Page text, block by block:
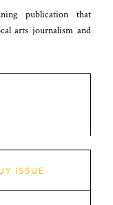
publication that
arts journalism and
ISSUE